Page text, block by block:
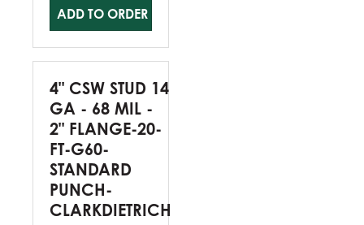
ADD TO ORDER
4" CSW STUD 14
GA - 68 MIL -
2" FLANGE-20-
FT-G60-
STANDARD
PUNCH-
CLARKDIETRICH